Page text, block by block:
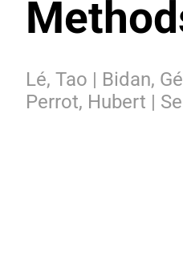
Lé, Tao | Bidan,
Perrot, Hubert |